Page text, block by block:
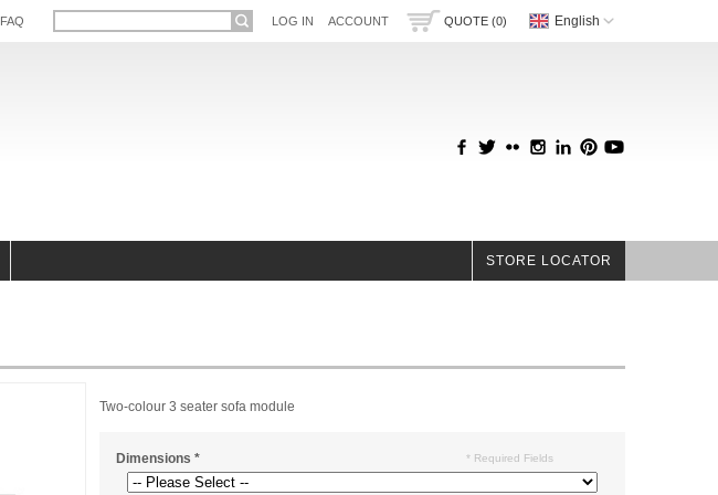
English
QUOTE (0)
LOG IN ACCOUNT
FAQ
STORE LOCATOR
Two-colour 3 seater sofa module
Dimensions * * Required Fields